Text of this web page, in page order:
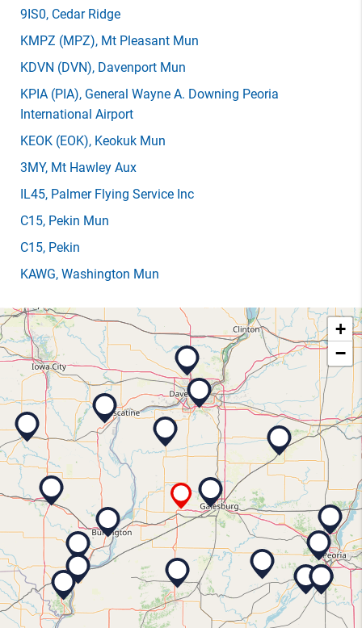
9IS0, Cedar Ridge
KMPZ (MPZ), Mt Pleasant Mun
KDVN (DVN), Davenport Mun
KPIA (PIA), General Wayne A. Downing Peoria
International Airport
KEOK (EOK), Keokuk Mun
3MY, Mt Hawley Aux
IL45, Palmer Flying Service Inc
C15, Pekin Mun
C15, Pekin
KAWG, Washington Mun
+
−